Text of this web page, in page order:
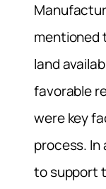
mentioned
land
favorable
were key
process.
to support